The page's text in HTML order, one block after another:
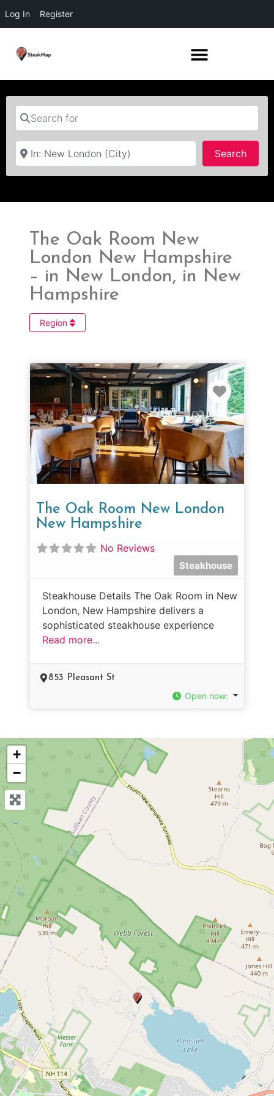
Log In Register
Search for
Near
Search
The Oak Room New
London New Hampshire
– in New London, in New
Hampshire
Region
The Oak Room New London
New Hampshire
No Reviews
Steakhouse
Steakhouse Details The Oak Room in New
London, New Hampshire delivers a
sophisticated steakhouse experience
Read more...
853 Pleasant St
Open now:
+
−